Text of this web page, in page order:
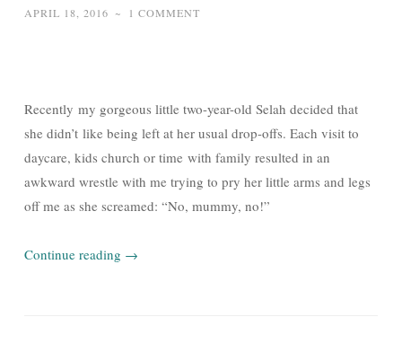
APRIL 18, 2016 ~ 1 COMMENT
Recently my gorgeous little two-year-old Selah decided that
she didn’t like being left at her usual drop-offs. Each visit to
daycare, kids church or time with family resulted in an
awkward wrestle with me trying to pry her little arms and legs
off me as she screamed: “No, mummy, no!”
Continue reading →